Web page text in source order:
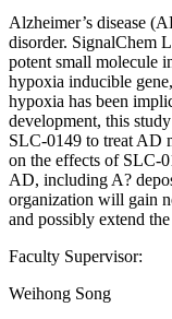
Alzheimer’s disease
disorder. SignalChem
potent small molecule
hypoxia inducible
hypoxia has been
development, this
SLC-0149 to treat AD
on the effects of SLC-
AD, including A?
organization will gain
and possibly extend
Faculty Supervisor:
Weihong Song